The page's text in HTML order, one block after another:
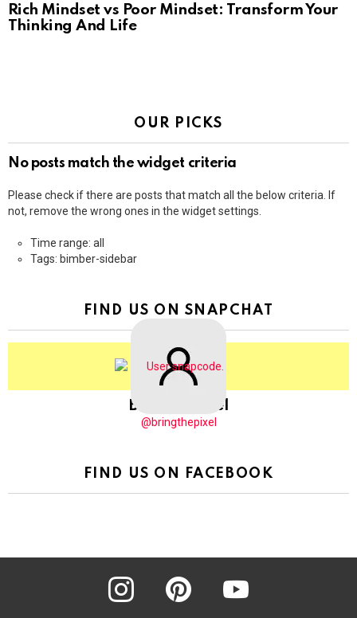
Rich Mindset vs Poor Mindset: Transform Your
Thinking And Life
OUR PICKS
No posts match the widget criteria
Please check if there are posts that match all the below criteria. If
not, remove the wrong ones in the widget settings.
Time range: all
Tags: bimber-sidebar
FIND US ON SNAPCHAT
BringThePixel
@bringthepixel
FIND US ON FACEBOOK
instagram pinterest youtube